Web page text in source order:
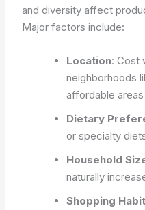
and diversity affect
Major factors include:
Location: Cost
neighborhoods
affordable
Dietary
or specialty
Household
naturally
Shopping